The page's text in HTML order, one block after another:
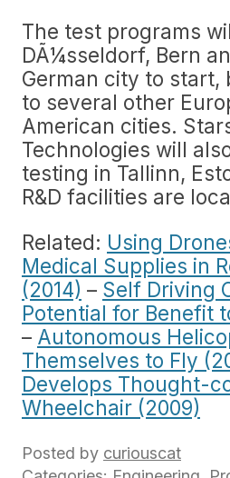
The test programs
DÃ¼sseldorf, Bern
German city to start,
to several other
American cities.
Technologies will
testing in Tallinn,
R&D facilities are
Related: Using
Medical Supplies in
(2014) – Self Driving
Potential for Benefit
– Autonomous
Themselves to Fly
Develops Thought-
Wheelchair (2009)
Posted by curiouscat